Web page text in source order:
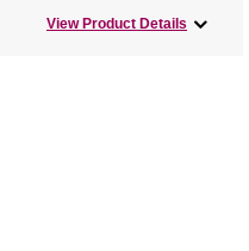
View Product Details